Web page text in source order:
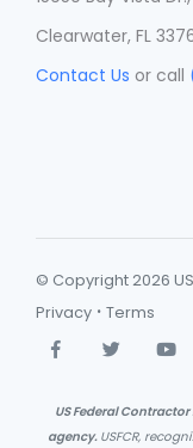
Clearwater, FL
Contact Us or call
© Copyright 2026
Privacy · Terms
US Federal
agency. USFCR,